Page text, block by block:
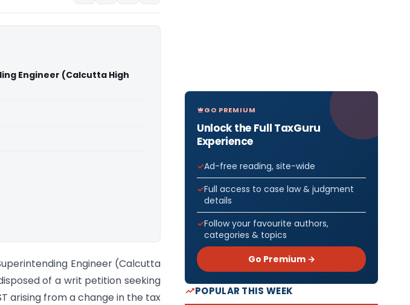
Engineer (Calcutta High
Engineer (Calcutta
of a writ petition seeking
arising from a change in the tax
GO PREMIUM
Unlock the Full TaxGuru
Experience
Ad-free reading, site-wide
Full access to case law & judgment
details
Follow your favourite authors,
categories & topics
Go Premium →
POPULAR THIS WEEK